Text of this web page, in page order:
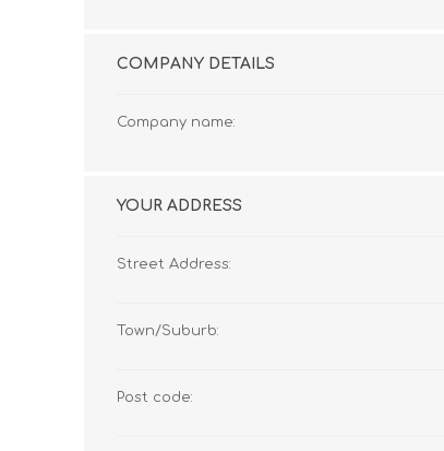
COMPANY DETAILS
Company name:
YOUR ADDRESS
Street Address:
Town/Suburb:
Post code: